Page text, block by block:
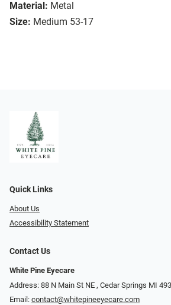
Material: Metal
Size: Medium 53-17
Quick Links
About Us
Accessibility Statement
Contact Us
White Pine Eyecare
Address: 88 N Main St NE ​​​​​​, Cedar Springs MI
Email: contact@whitepineeyecare.com